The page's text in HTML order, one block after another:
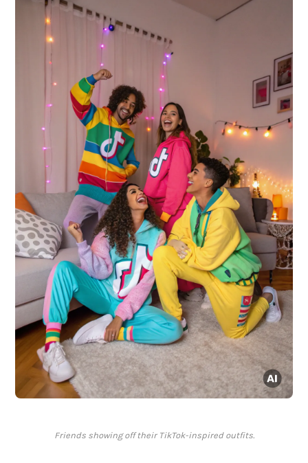
Friends showing off their TikTok-inspired outfits.